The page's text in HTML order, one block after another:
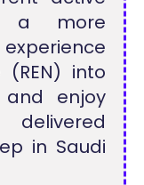
a more
into
enjoy
in Saudi